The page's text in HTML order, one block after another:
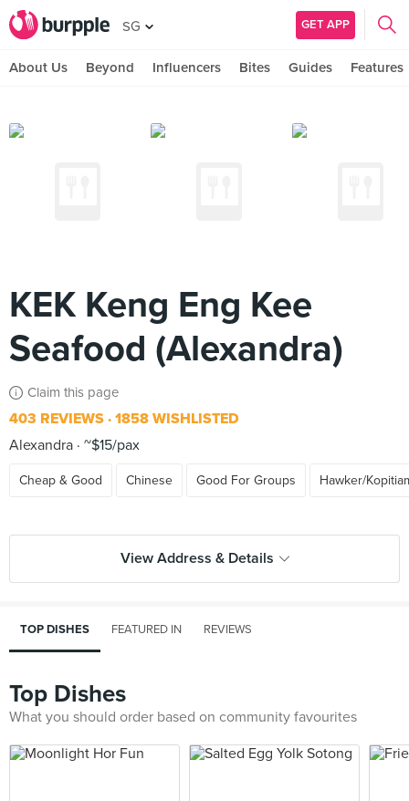
SG GET APP
About Us Beyond Influencers Bites Guides Features
KEK Keng Eng Kee
Seafood (Alexandra)
Claim this page
403 REVIEWS 1858 WISHLISTED
Alexandra ~$15/pax
Cheap & Good Chinese Good For Groups Hawker/
View Address & Details
TOP DISHES FEATURED IN REVIEWS
Top Dishes
What you should order based on community favourites